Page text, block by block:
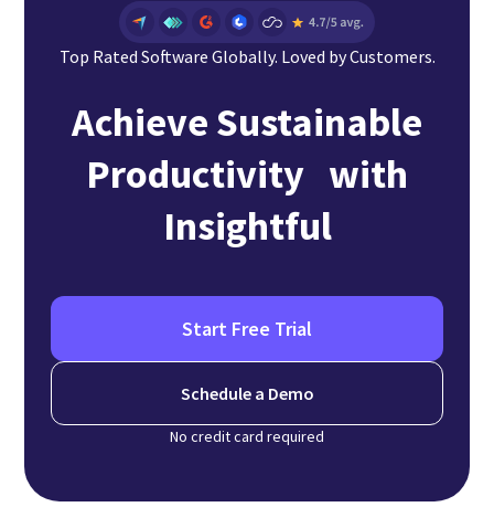
Top Rated Software Globally. Loved by Customers.
Achieve Sustainable
Productivity with
Insightful
Start Free Trial
Schedule a Demo
No credit card required